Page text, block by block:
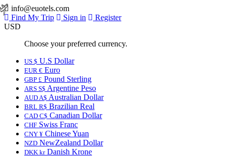
info@euotels.com
Find My Trip
Sign in
Register
USD
Choose your preferred currency.
US $ U.S Dollar
EUR € Euro
GBP £ Pound Sterling
ARS S$ Argentine Peso
AUD A$ Australian Dollar
BRL R$ Brazilian Real
CAD C$ Canadian Dollar
CHF Swiss Franc
CNY ¥ Chinese Yuan
NZD NewZealand Dollar
DKK krDanish Krone